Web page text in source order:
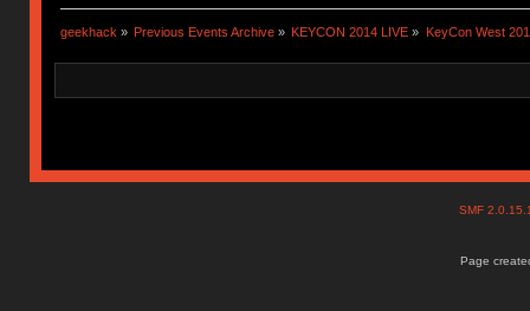
geekhack » Previous Events Archive » KEYCON 2014 LIVE » KeyCon West
SMF
Page